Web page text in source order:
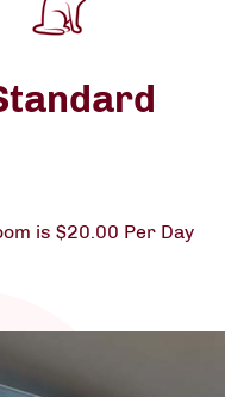
is $20.00 Per Day